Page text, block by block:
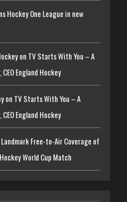
Hockey One League in new
on TV Starts With You – A
England Hockey
on TV Starts With You – A
England Hockey
Free-to-Air Coverage of
World Cup Match